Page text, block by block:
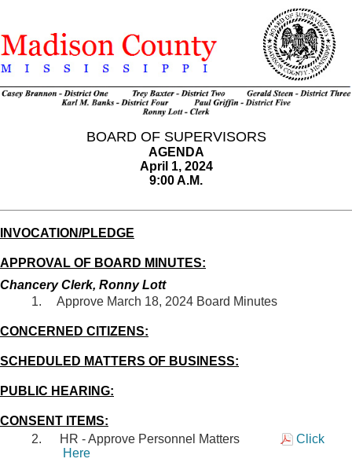
BOARD OF SUPERVISORS
AGENDA
April 1, 2024
9:00 A.M.
INVOCATION/PLEDGE
APPROVAL OF BOARD MINUTES:
Chancery Clerk, Ronny Lott
Approve March 18, 2024 Board Minutes
CONCERNED CITIZENS:
SCHEDULED MATTERS OF BUSINESS:
PUBLIC HEARING:
CONSENT ITEMS:
HR - Approve Personnel Matters
Click
Here